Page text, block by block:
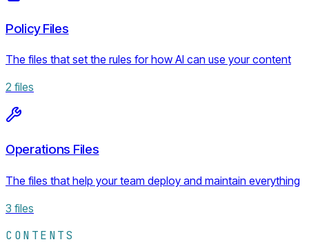
Policy Files
The files that set the rules for how AI can use your content
2 files
Operations Files
The files that help your team deploy and maintain everything
3 files
CONTENTS